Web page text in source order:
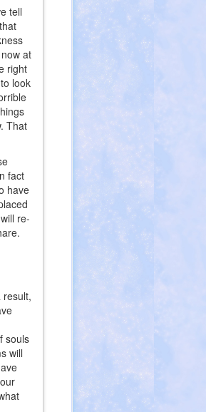
tell
at
right
look
That
fact
have
re-
result,
souls
will